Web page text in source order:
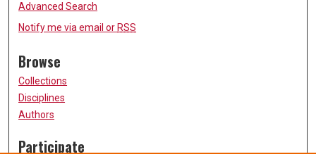
Advanced Search
Notify me via email or RSS
Browse
Collections
Disciplines
Authors
Participate